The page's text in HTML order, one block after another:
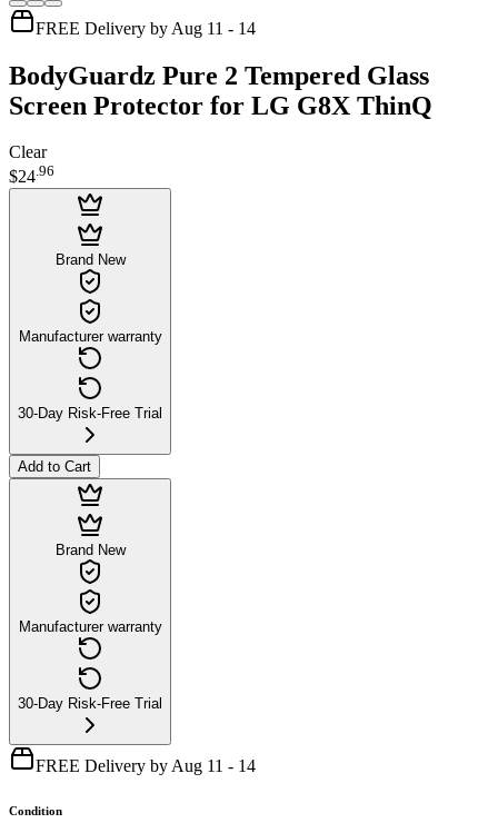
FREE Delivery by Aug 11 - 14
BodyGuardz Pure 2 Tempered Glass
Screen Protector for LG G8X ThinQ
Clear
$24.96
Brand New
Manufacturer warranty
30-Day Risk-Free Trial
Add to Cart
Brand New
Manufacturer warranty
30-Day Risk-Free Trial
FREE Delivery by Aug 11 - 14
Condition